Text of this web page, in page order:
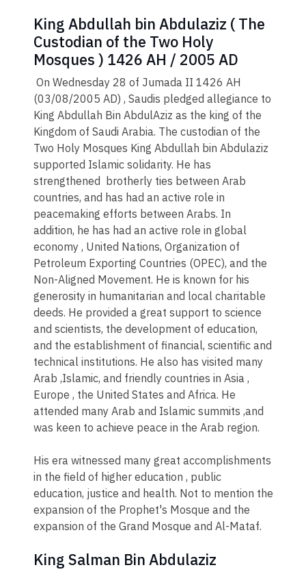
King Abdullah bin Abdulaziz ( The
Custodian of the Two Holy
Mosques ) 1426 AH / 2005 AD
On Wednesday 28 of Jumada II 1426 AH
(03/08/2005 AD) , Saudis pledged allegiance to
King Abdullah Bin AbdulAziz as the king of the
Kingdom of Saudi Arabia. The custodian of the
Two Holy Mosques King Abdullah bin Abdulaziz
supported Islamic solidarity. He has
strengthened brotherly ties between Arab
countries, and has had an active role in
peacemaking efforts between Arabs. In
addition, he has had an active role in global
economy , United Nations, Organization of
Petroleum Exporting Countries (OPEC), and the
Non-Aligned Movement. He is known for his
generosity in humanitarian and local charitable
deeds. He provided a great support to science
and scientists, the development of education,
and the establishment of financial, scientific and
technical institutions. He also has visited many
Arab ,Islamic, and friendly countries in Asia ,
Europe , the United States and Africa. He
attended many Arab and Islamic summits ,and
was keen to achieve peace in the Arab region.
His era witnessed many great accomplishments
in the field of higher education , public
education, justice and health. Not to mention the
expansion of the Prophet's Mosque and the
expansion of the Grand Mosque and Al-Mataf.
King Salman Bin Abdulaziz